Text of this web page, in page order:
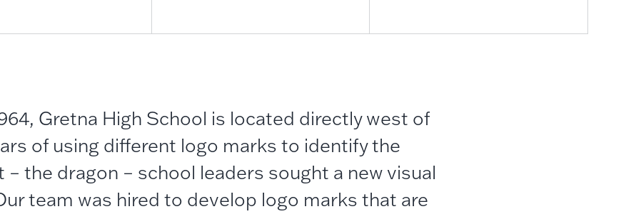
Gretna High School is located directly west of
of using different logo marks to identify the
– the dragon – school leaders sought a new visual
team was hired to develop logo marks that are